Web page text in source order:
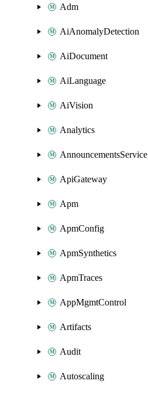
Adm
AiAnomalyDetection
AiDocument
AiLanguage
AiVision
Analytics
AnnouncementsService
ApiGateway
Apm
ApmConfig
ApmSynthetics
ApmTraces
AppMgmtControl
Artifacts
Audit
Autoscaling